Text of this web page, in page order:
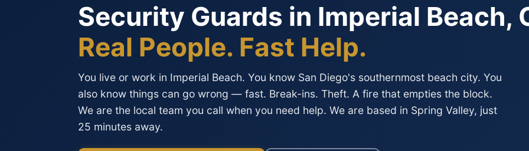
Security Guards in Imperial Beach,
Real People. Fast Help.
You live or work in Imperial Beach. You know San Diego's southernmost beach city. You
also know things can go wrong — fast. Break-ins. Theft. A fire that empties the block.
We are the local team you call when you need help. We are based in Spring Valley, just
25 minutes away.